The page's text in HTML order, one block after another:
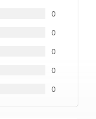
0
0
0
0
0